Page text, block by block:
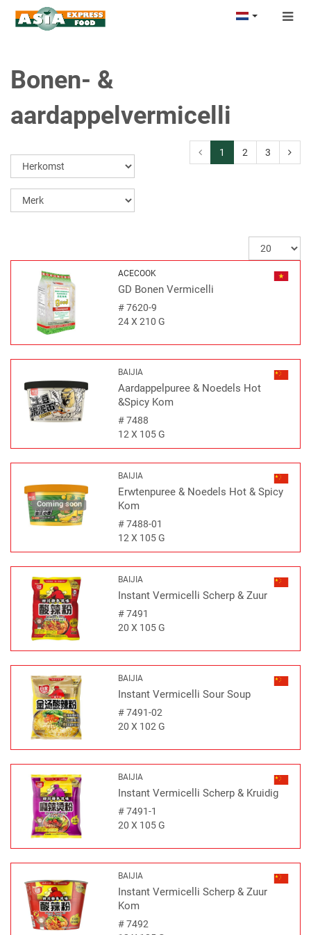
Bonen- &
aardappelvermicelli
1 2 3
ACECOOK
GD Bonen Vermicelli
#7620-9
24 X 210 G
BAIJIA
Aardappelpuree & Noedels Hot
&Spicy Kom
#7488
12 X 105 G
Coming soon
BAIJIA
Erwtenpuree & Noedels Hot & Spicy
Kom
#7488-01
12 X 105 G
BAIJIA
Instant Vermicelli Scherp & Zuur
#7491
20 X 105 G
BAIJIA
Instant Vermicelli Sour Soup
#7491-02
20 X 102 G
BAIJIA
Instant Vermicelli Scherp & Kruidig
#7491-1
20 X 105 G
BAIJIA
Instant Vermicelli Scherp & Zuur
Kom
#7492